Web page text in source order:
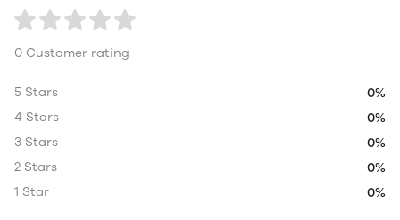
0 Customer rating
5 Stars
0%
4 Stars
0%
3 Stars
0%
2 Stars
0%
1 Star
0%